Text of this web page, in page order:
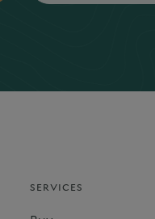
SERVICES